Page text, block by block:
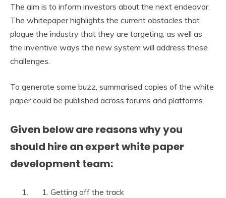
The aim is to inform investors about the next endeavor.
The whitepaper highlights the current obstacles that
plague the industry that they are targeting, as well as
the inventive ways the new system will address these
challenges.
To generate some buzz, summarised copies of the white
paper could be published across forums and platforms.
Given below are reasons why you
should hire an expert white paper
development team:
Getting off the track